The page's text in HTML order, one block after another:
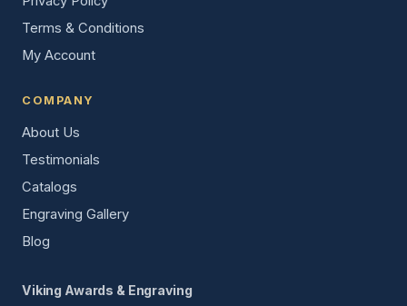
Terms & Conditions
My Account
COMPANY
About Us
Testimonials
Catalogs
Engraving Gallery
Blog
Viking Awards & Engraving